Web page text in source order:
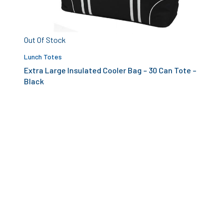
Out Of Stock
Lunch Totes
Extra Large Insulated Cooler Bag – 30 Can Tote –
Black